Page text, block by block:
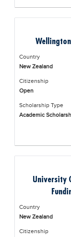
Country
New Zealand
Citizenship
Open
Scholarship Type
Academic
University
Country
New Zealand
Citizenship